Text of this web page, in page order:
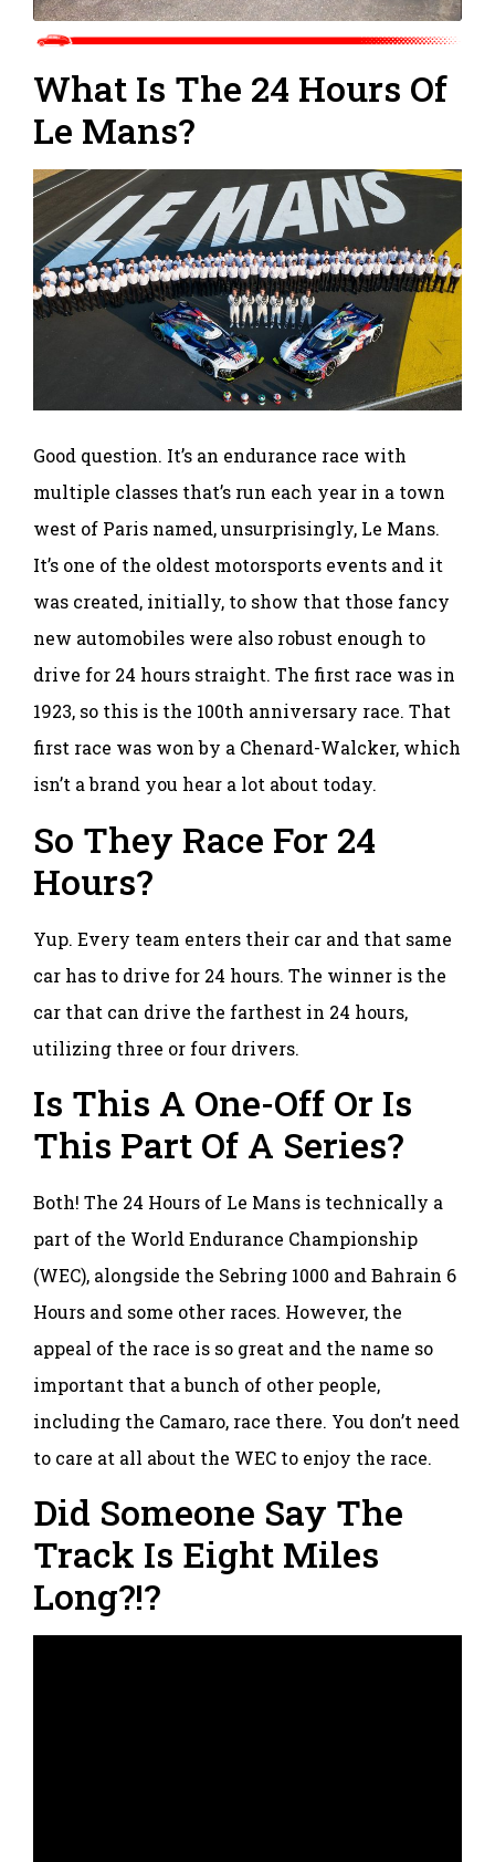
What Is The 24 Hours Of
Le Mans?
Good question. It’s an endurance race with
multiple classes that’s run each year in a town
west of Paris named, unsurprisingly, Le Mans.
It’s one of the oldest motorsports events and it
was created, initially, to show that those fancy
new automobiles were also robust enough to
drive for 24 hours straight. The first race was in
1923, so this is the 100th anniversary race. That
first race was won by a Chenard-Walcker, which
isn’t a brand you hear a lot about today.
So They Race For 24
Hours?
Yup. Every team enters their car and that same
car has to drive for 24 hours. The winner is the
car that can drive the farthest in 24 hours,
utilizing three or four drivers.
Is This A One-Off Or Is
This Part Of A Series?
Both! The 24 Hours of Le Mans is technically a
part of the World Endurance Championship
(WEC), alongside the Sebring 1000 and Bahrain 6
Hours and some other races. However, the
appeal of the race is so great and the name so
important that a bunch of other people,
including the Camaro, race there. You don’t need
to care at all about the WEC to enjoy the race.
Did Someone Say The
Track Is Eight Miles
Long?!?